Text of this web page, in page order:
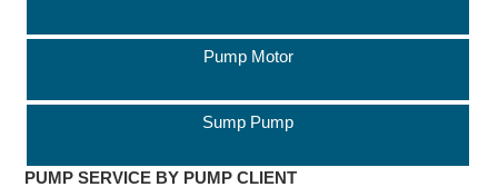
Pump Motor
Sump Pump
PUMP SERVICE BY PUMP CLIENT